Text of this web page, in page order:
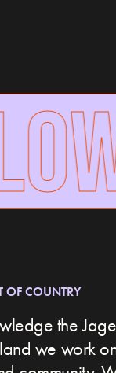
OF COUNTRY
the
we work